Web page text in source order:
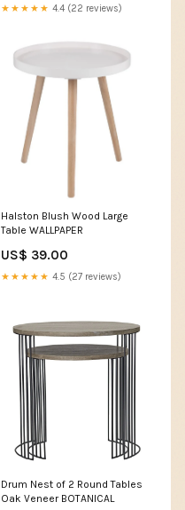
★★★★★ 4.4 (22 reviews)
Halston Blush Wood Large
Table WALLPAPER
US$ 39.00
★★★★★ 4.5 (27 reviews)
Drum Nest of 2 Round Tables
Oak Veneer BOTANICAL